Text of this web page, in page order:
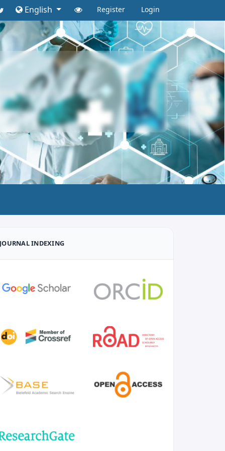
English Register Login
JOURNAL INDEXING